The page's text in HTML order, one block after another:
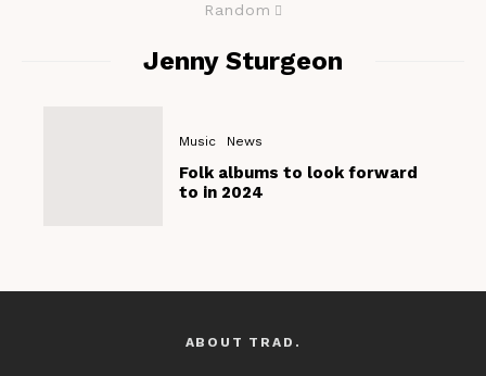
Random
Jenny Sturgeon
Music News
Folk albums to look forward
to in 2024
ABOUT TRAD.